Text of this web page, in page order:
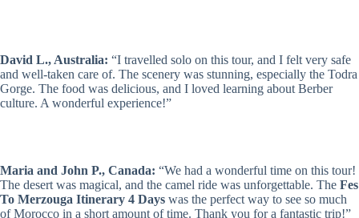
David L., Australia: “I travelled solo on this tour, and I felt very safe
and well-taken care of. The scenery was stunning, especially the Todra
Gorge. The food was delicious, and I loved learning about Berber
culture. A wonderful experience!”
Maria and John P., Canada: “We had a wonderful time on this tour!
The desert was magical, and the camel ride was unforgettable. The Fes
To Merzouga Itinerary 4 Days was the perfect way to see so much
of Morocco in a short amount of time. Thank you for a fantastic trip!”